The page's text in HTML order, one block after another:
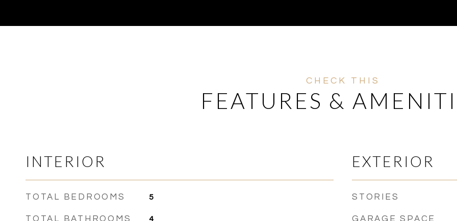
FEATURES &
INTERIOR
TOTAL BEDROOMS 5
TOTAL BATHROOMS 4
EXTERIOR
STORIES
GARAGE SPACE